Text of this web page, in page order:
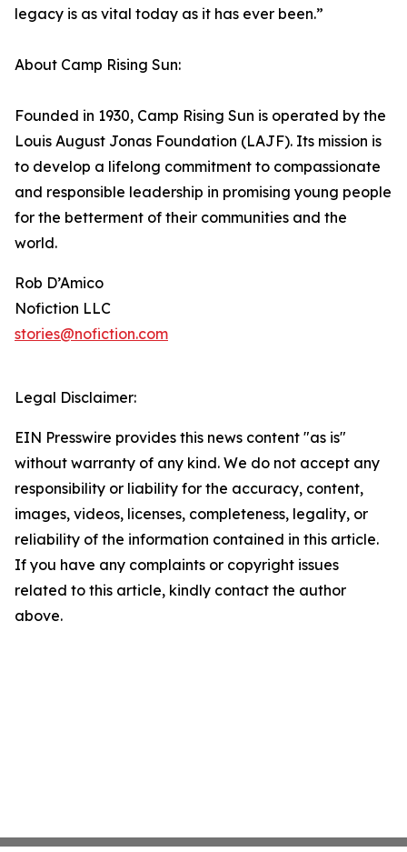
legacy is as vital today as it has ever been.”
About Camp Rising Sun:
Founded in 1930, Camp Rising Sun is operated by the
Louis August Jonas Foundation (LAJF). Its mission is
to develop a lifelong commitment to compassionate
and responsible leadership in promising young people
for the betterment of their communities and the
world.
Rob D’Amico
Nofiction LLC
stories@nofiction.com
Legal Disclaimer:
EIN Presswire provides this news content "as is"
without warranty of any kind. We do not accept any
responsibility or liability for the accuracy, content,
images, videos, licenses, completeness, legality, or
reliability of the information contained in this article.
If you have any complaints or copyright issues
related to this article, kindly contact the author
above.